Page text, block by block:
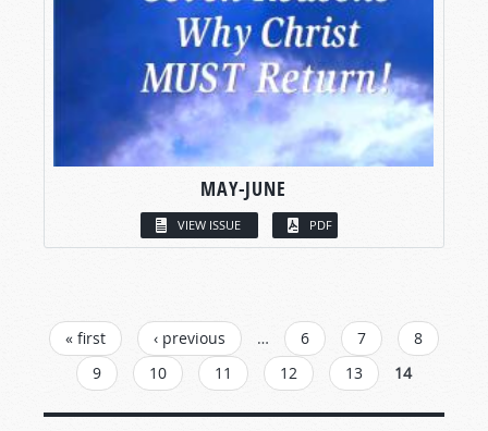
MAY-JUNE
VIEW ISSUE PDF
PAGES
« first ‹ previous … 6 7
8
9
10 11 12 13 14